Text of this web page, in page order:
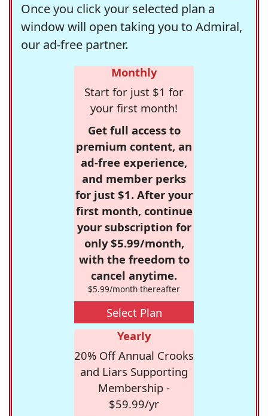
Once you click your selected plan a
window will open taking you to Admiral,
our ad-free partner.
Monthly
Start for just $1 for
your first month!
Get full access to
premium content, an
ad-free experience,
and member perks
for just $1. After your
first month, continue
your subscription for
only $5.99/month,
with the freedom to
cancel anytime.
$5.99/month thereafter
Select Plan
Yearly
20% Off Annual Crooks
and Liars Supporting
Membership -
$59.99/yr